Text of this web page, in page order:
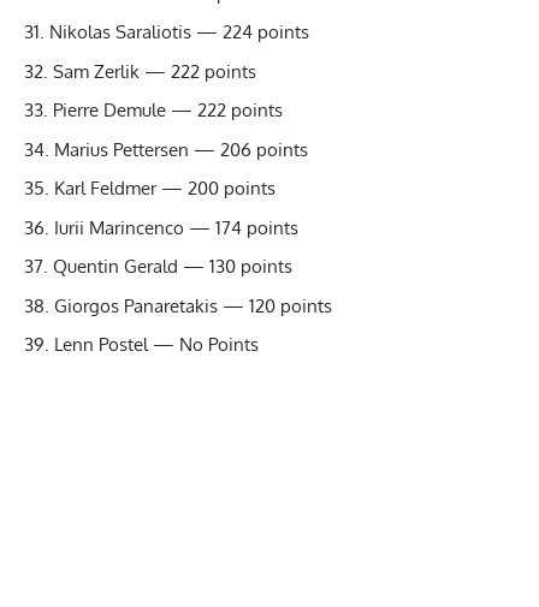
Nikolas Saraliotis — 224 points
Sam Zerlik — 222 points
Pierre Demule — 222 points
Marius Pettersen — 206 points
Karl Feldmer — 200 points
Iurii Marincenco — 174 points
Quentin Gerald — 130 points
Giorgos Panaretakis — 120 points
Lenn Postel — No Points